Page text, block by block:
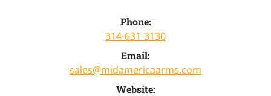
Phone:
314-631-3130
Email:
sales@midamericaarms.com
Website: